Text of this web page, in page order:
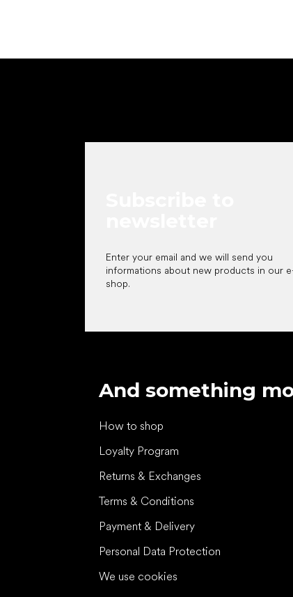
Enter your email and we will send you
informations about new products in our
shop.
And something
How to shop
Loyalty Program
Returns & Exchanges
Terms & Conditions
Payment & Delivery
Personal Data Protection
We use cookies